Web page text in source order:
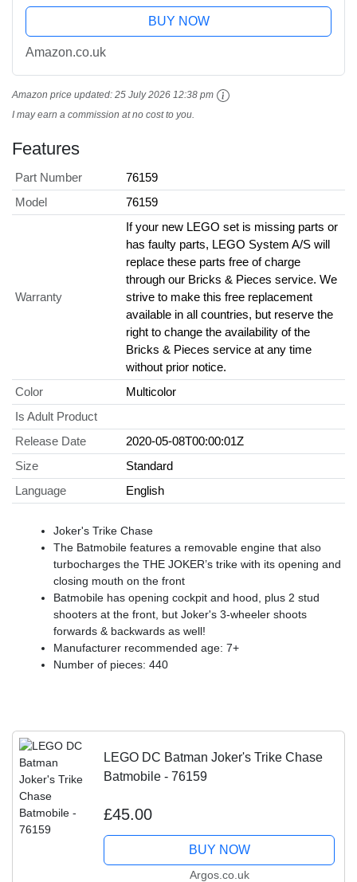
BUY NOW
Amazon.co.uk
Amazon price updated: 25 July 2026 12:38 pm
I may earn a commission at no cost to you.
Features
Part Number
76159
Model
76159
Warranty
If your new LEGO set is missing parts or
has faulty parts, LEGO System A/S will
replace these parts free of charge
through our Bricks & Pieces service. We
strive to make this free replacement
available in all countries, but reserve the
right to change the availability of the
Bricks & Pieces service at any time
without prior notice.
Color
Multicolor
Is Adult Product
Release Date
2020-05-08T00:00:01Z
Size
Standard
Language
English
Joker's Trike Chase
The Batmobile features a removable engine that also
turbocharges the THE JOKER’s trike with its opening and
closing mouth on the front
Batmobile has opening cockpit and hood, plus 2 stud
shooters at the front, but Joker's 3-wheeler shoots
forwards & backwards as well!
Manufacturer recommended age: 7+
Number of pieces: 440
LEGO DC Batman Joker's Trike Chase
Batmobile - 76159
£45.00
BUY NOW
Argos.co.uk